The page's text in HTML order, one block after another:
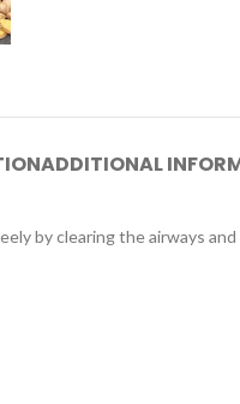
ADDITIONAL
by clearing the airways